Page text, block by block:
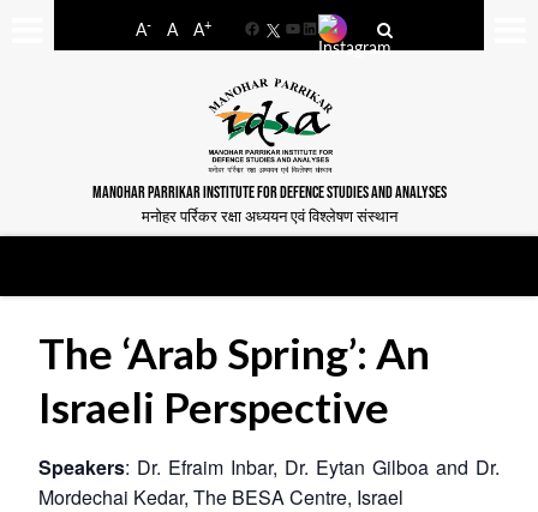
A- A A+
FacebookYouTube
LinkedIn
MANOHAR PARRIKAR INSTITUTE FOR DEFENCE STUDIES AND ANALYSES
मनोहर पर्रिकर रक्षा अध्ययन एवं विश्लेषण संस्थान
The ‘Arab Spring’: An
Israeli Perspective
Speakers: Dr. Efraim Inbar, Dr. Eytan Gilboa and Dr.
Mordechai Kedar, The BESA Centre, Israel